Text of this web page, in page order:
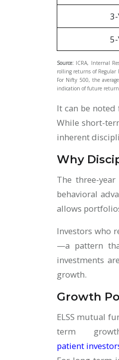
Source: ICRA, Internal
rolling returns of Regular
For Nifty 500, the
indication of future
It can be
While short-
inherent
Why
The three-
behavioral
allows
Investors who
—a pattern
investments
growth.
Growth
ELSS mutual
term
patient